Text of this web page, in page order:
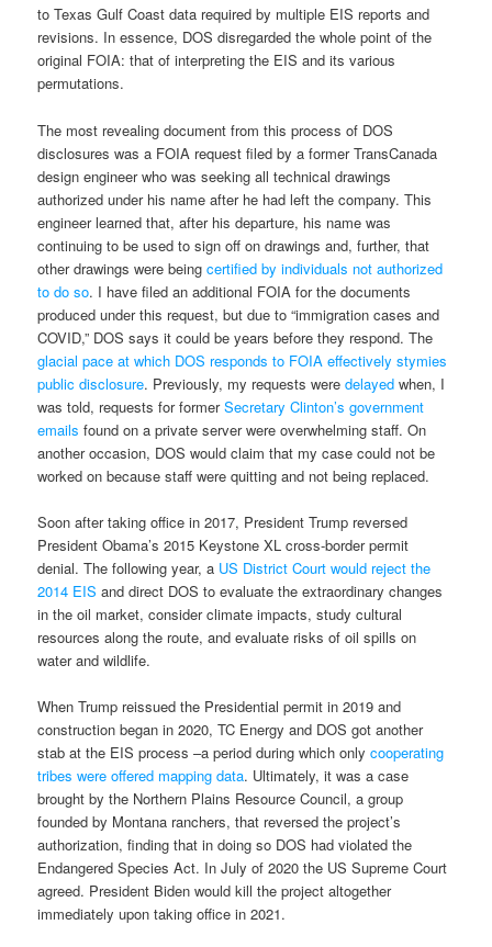
to Texas Gulf Coast data required by multiple EIS reports and
revisions. In essence, DOS disregarded the whole point of the
original FOIA: that of interpreting the EIS and its various
permutations.
The most revealing document from this process of DOS
disclosures was a FOIA request filed by a former TransCanada
design engineer who was seeking all technical drawings
authorized under his name after he had left the company. This
engineer learned that, after his departure, his name was
continuing to be used to sign off on drawings and, further, that
other drawings were beingcertified by individuals not authorized
to do so. I have filed an additional FOIA for the documents
produced under this request, but due to “immigration cases and
COVID,” DOS says it could be years before they respond. The
glacial pace at which DOS responds to FOIA effectively stymies
public disclosure. Previously, my requests weredelayed when, I
was told, requests for formerSecretary Clinton’s government
emails found on a private server were overwhelming staff. On
another occasion, DOS would claim that my case could not be
worked on because staff were quitting and not being replaced.
Soon after taking office in 2017, President Trump reversed
President Obama’s 2015 Keystone XL cross-border permit
denial. The following year, a US District Court would reject the
2014 EISand direct DOS to evaluate the extraordinary changes
in the oil market, consider climate impacts, study cultural
resources along the route, and evaluate risks of oil spills on
water and wildlife.
When Trump reissued the Presidential permit in 2019 and
construction began in 2020, TC Energy and DOS got another
stab at the EIS process –a period during which onlycooperating
tribes were offered mapping data. Ultimately, it was a case
brought by the Northern Plains Resource Council, a group
founded by Montana ranchers, that reversed the project’s
authorization, finding that in doing so DOS had violated the
Endangered Species Act. In July of 2020 the US Supreme Court
agreed. President Biden would kill the project altogether
immediately upon taking office in 2021.